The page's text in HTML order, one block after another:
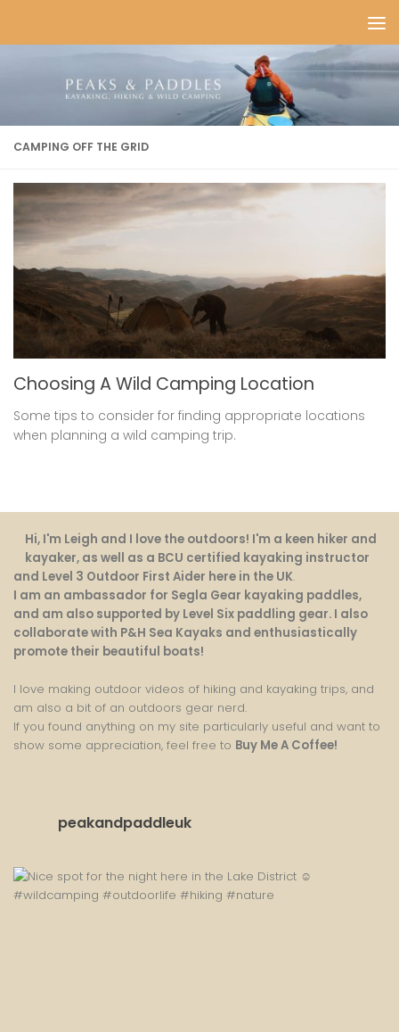
CAMPING OFF THE GRID
Choosing A Wild Camping Location
Some tips to consider for finding appropriate locations
when planning a wild camping trip.
Hi, I'm Leigh and I love the outdoors! I'm a keen hiker and
kayaker, as well as a BCU certified kayaking instructor
and Level 3 Outdoor First Aider here in the UK.
I am an ambassador for Segla Gear kayaking paddles,
and am also supported by Level Six paddling gear. I also
collaborate with P&H Sea Kayaks and enthusiastically
promote their beautiful boats!
I love making outdoor videos of hiking and kayaking trips, and
am also a bit of an outdoors gear nerd.
If you found anything on my site particularly useful and want to
show some appreciation, feel free to Buy Me A Coffee!
peakandpaddleuk